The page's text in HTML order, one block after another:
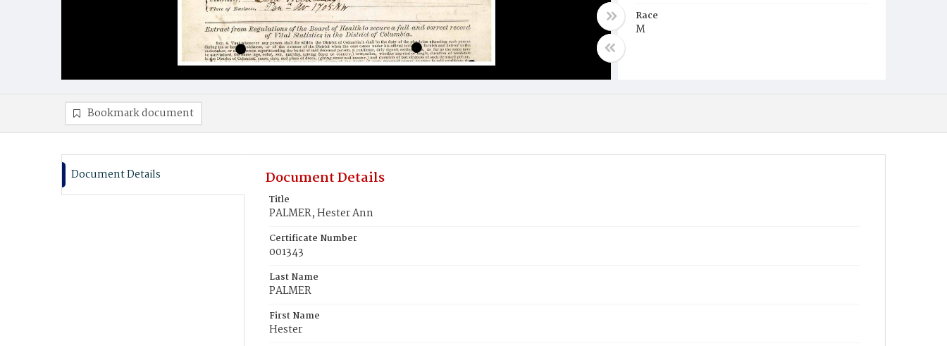
Race
M
Burial Place
Bookmark document
Document Details Document Details
Title
PALMER, Hester Ann
Certificate Number
001343
Last Name
PALMER
First Name
Hester